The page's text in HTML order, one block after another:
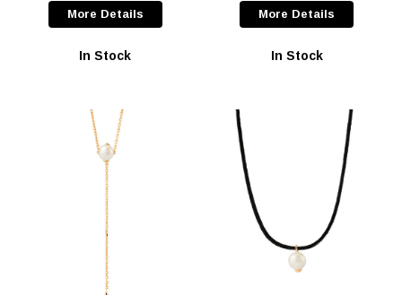
More Details
In Stock
More Details
In Stock